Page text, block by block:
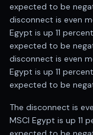
expected to be
disconnect is even
Egypt is up 11
expected to be
disconnect is even
Egypt is up 11
expected to be
The disconnect is
MSCI Egypt is up 11